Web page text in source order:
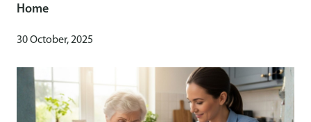
Home
30 October, 2025